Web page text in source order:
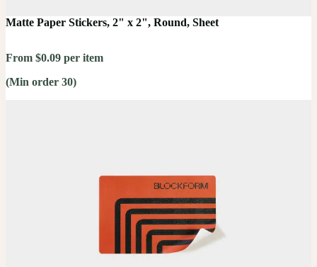
Matte Paper Stickers, 2" x 2", Round, Sheet
From $0.09 per item
(Min order 30)